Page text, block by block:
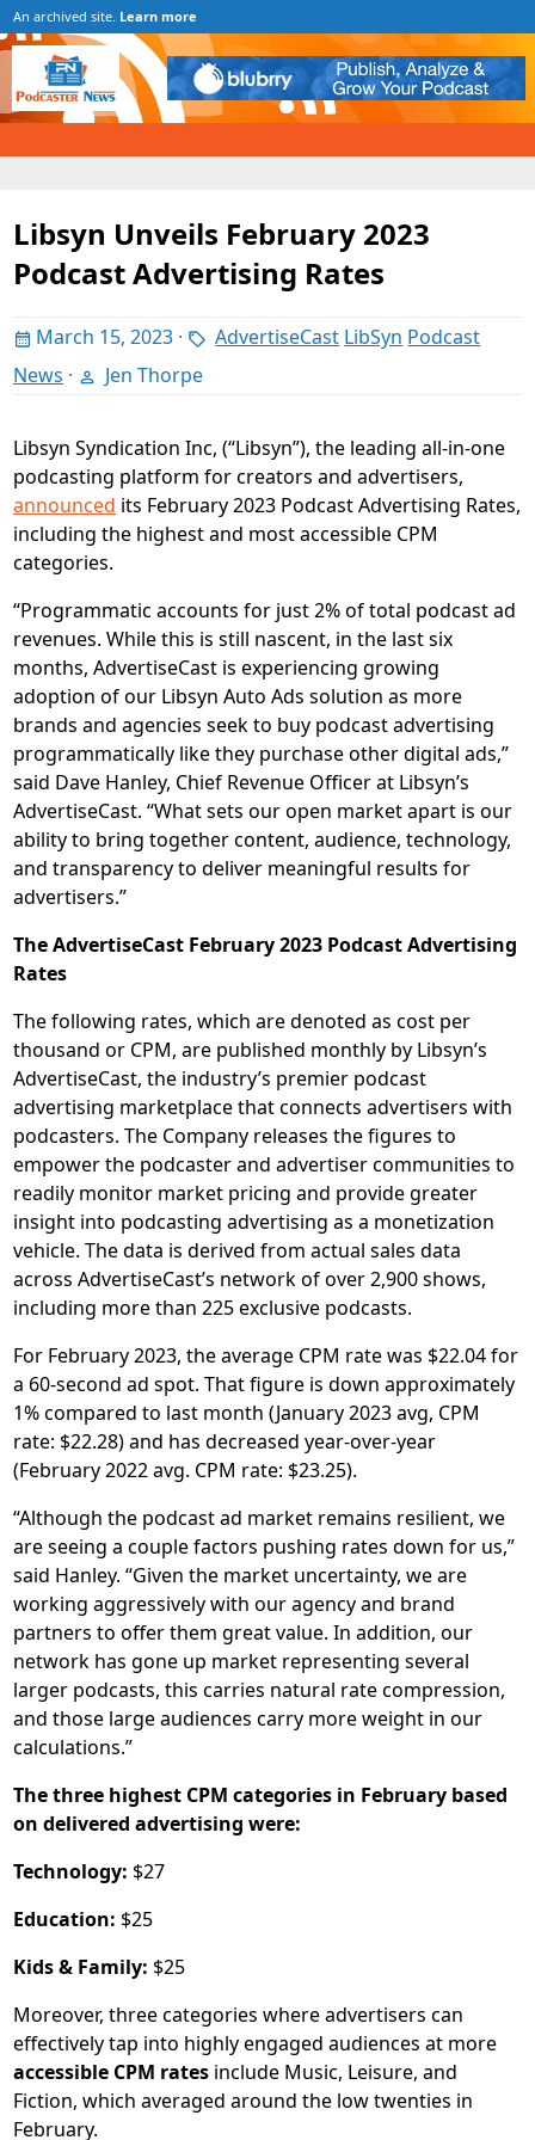
An archived site. Learn more
Libsyn Unveils February 2023
Podcast Advertising Rates
March 15, 2023 · AdvertiseCast LibSyn Podcast
News · Jen Thorpe
Libsyn Syndication Inc, (“Libsyn”), the leading all-in-one
podcasting platform for creators and advertisers,
announced its February 2023 Podcast Advertising Rates,
including the highest and most accessible CPM
categories.
“Programmatic accounts for just 2% of total podcast ad
revenues. While this is still nascent, in the last six
months, AdvertiseCast is experiencing growing
adoption of our Libsyn Auto Ads solution as more
brands and agencies seek to buy podcast advertising
programmatically like they purchase other digital ads,”
said Dave Hanley, Chief Revenue Officer at Libsyn’s
AdvertiseCast. “What sets our open market apart is our
ability to bring together content, audience, technology,
and transparency to deliver meaningful results for
advertisers.”
The AdvertiseCast February 2023 Podcast Advertising
Rates
The following rates, which are denoted as cost per
thousand or CPM, are published monthly by Libsyn’s
AdvertiseCast, the industry’s premier podcast
advertising marketplace that connects advertisers with
podcasters. The Company releases the figures to
empower the podcaster and advertiser communities to
readily monitor market pricing and provide greater
insight into podcasting advertising as a monetization
vehicle. The data is derived from actual sales data
across AdvertiseCast’s network of over 2,900 shows,
including more than 225 exclusive podcasts.
For February 2023, the average CPM rate was $22.04 for
a 60-second ad spot. That figure is down approximately
1% compared to last month (January 2023 avg, CPM
rate: $22.28) and has decreased year-over-year
(February 2022 avg. CPM rate: $23.25).
“Although the podcast ad market remains resilient, we
are seeing a couple factors pushing rates down for us,”
said Hanley. “Given the market uncertainty, we are
working aggressively with our agency and brand
partners to offer them great value. In addition, our
network has gone up market representing several
larger podcasts, this carries natural rate compression,
and those large audiences carry more weight in our
calculations.”
The three highest CPM categories in February based
on delivered advertising were:
Technology: $27
Education: $25
Kids & Family: $25
Moreover, three categories where advertisers can
effectively tap into highly engaged audiences at more
accessible CPM rates include Music, Leisure, and
Fiction, which averaged around the low twenties in
February.